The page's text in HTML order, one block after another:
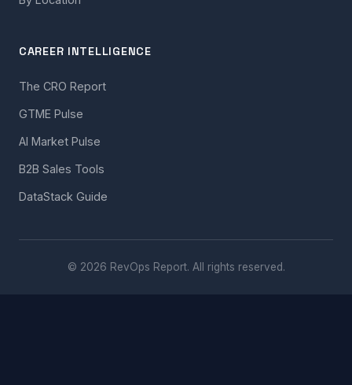
CAREER INTELLIGENCE
The CRO Report
GTME Pulse
AI Market Pulse
B2B Sales Tools
DataStack Guide
© 2026 RevOps Report. All rights reserved.